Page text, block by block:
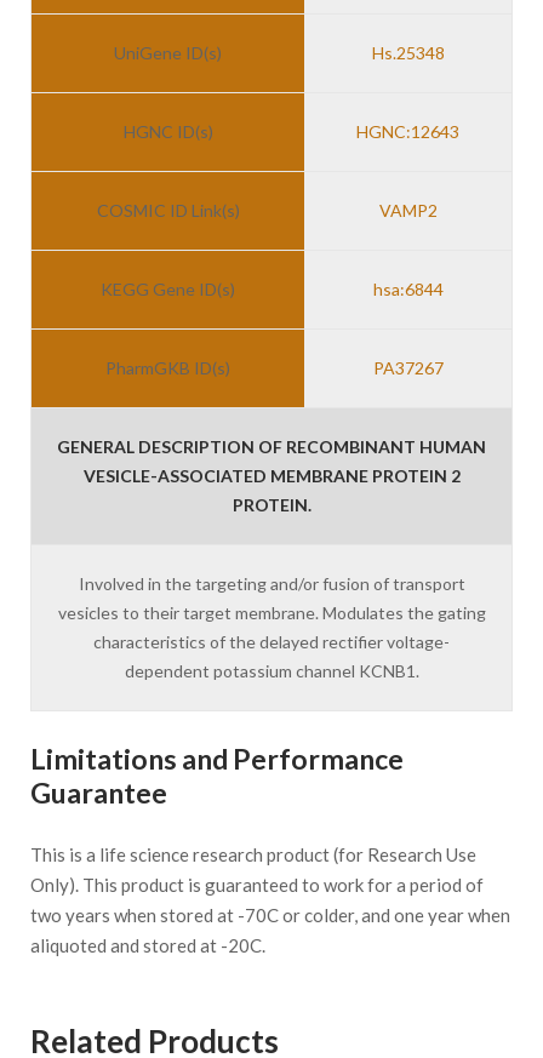
UniGene ID(s) Hs.25348
HGNC ID(s) HGNC:12643
COSMIC ID Link(s) VAMP2
KEGG Gene ID(s) hsa:6844
PharmGKB ID(s) PA37267
GENERAL DESCRIPTION OF RECOMBINANT HUMAN
VESICLE-ASSOCIATED MEMBRANE PROTEIN 2
PROTEIN.
Involved in the targeting and/or fusion of transport
vesicles to their target membrane. Modulates the gating
characteristics of the delayed rectifier voltage-
dependent potassium channel KCNB1.
Limitations and Performance
Guarantee
This is a life science research product (for Research Use
Only). This product is guaranteed to work for a period of
two years when stored at -70C or colder, and one year when
aliquoted and stored at -20C.
Related Products